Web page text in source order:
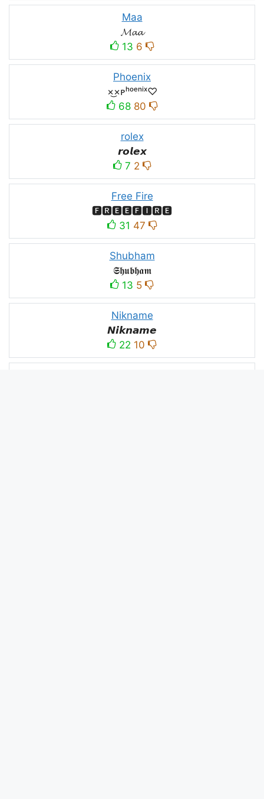
Maa
𝓜𝓪𝓪
13 6
Phoenix
×͜×ᴘʰᵒᵉⁿⁱˣ♡
68 80
rolex
𝙧𝙤𝙡𝙚𝙭
7 2
Free Fire
🅵🆁🅴🅴🅵🅸🆁🅴
31 47
Shubham
𝕾𝖍𝖚𝖇𝖍𝖆𝖒
13 5
Nikname
𝙉𝙞𝙠𝙣𝙖𝙢𝙚
22 10